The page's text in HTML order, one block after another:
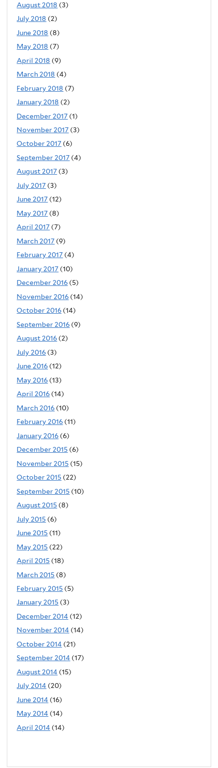
August 2018 (3)
July 2018 (2)
June 2018 (8)
May 2018 (7)
April 2018 (9)
March 2018 (4)
February 2018 (7)
January 2018 (2)
December 2017 (1)
November 2017 (3)
October 2017 (6)
September 2017 (4)
August 2017 (3)
July 2017 (3)
June 2017 (12)
May 2017 (8)
April 2017 (7)
March 2017 (9)
February 2017 (4)
January 2017 (10)
December 2016 (5)
November 2016 (14)
October 2016 (14)
September 2016 (9)
August 2016 (2)
July 2016 (3)
June 2016 (12)
May 2016 (13)
April 2016 (14)
March 2016 (10)
February 2016 (11)
January 2016 (6)
December 2015 (6)
November 2015 (15)
October 2015 (22)
September 2015 (10)
August 2015 (8)
July 2015 (6)
June 2015 (11)
May 2015 (22)
April 2015 (18)
March 2015 (8)
February 2015 (5)
January 2015 (3)
December 2014 (12)
November 2014 (14)
October 2014 (21)
September 2014 (17)
August 2014 (15)
July 2014 (20)
June 2014 (16)
May 2014 (14)
April 2014 (14)